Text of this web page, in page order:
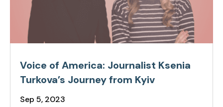
Voice of America: Journalist Ksenia
Turkova’s Journey from Kyiv
Sep 5, 2023